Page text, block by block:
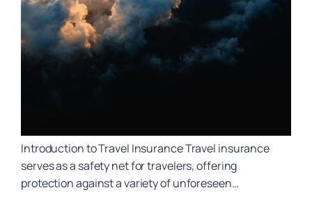
Introduction to Travel Insurance Travel insurance
serves as a safety net for travelers, offering
protection against a variety of unforeseen…